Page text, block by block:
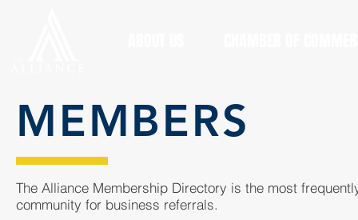
MEMBERS
The Alliance Membership Directory is the most
community for business referrals.